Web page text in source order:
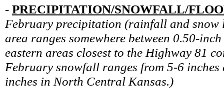
- PRECIPITATION/SNOWFALL/
February precipitation (rainfall and snow
area ranges somewhere between 0.50-
eastern areas closest to the Highway 81
February snowfall ranges from 5-6
inches in North Central Kansas.)